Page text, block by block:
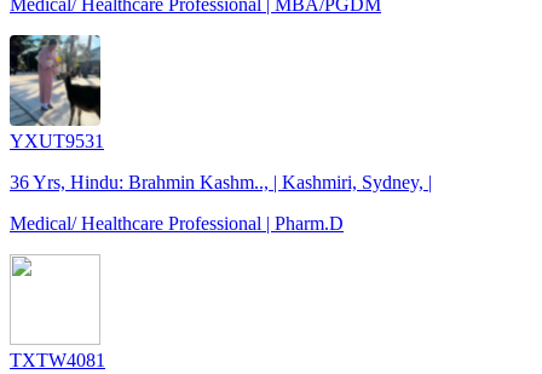
YXUT9531
36 Yrs, Hindu: Brahmin Kashm.., | Kashmiri, Sydney, |
Medical/ Healthcare Professional | Pharm.D
TXTW4081